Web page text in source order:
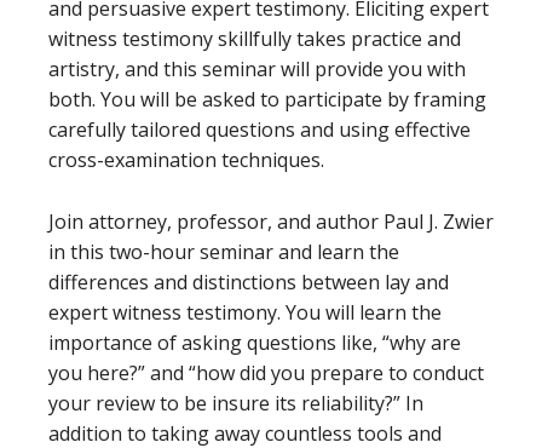
and persuasive expert testimony. Eliciting expert
witness testimony skillfully takes practice and
artistry, and this seminar will provide you with
both. You will be asked to participate by framing
carefully tailored questions and using effective
cross-examination techniques.
Join attorney, professor, and author Paul J. Zwier
in this two-hour seminar and learn the
differences and distinctions between lay and
expert witness testimony. You will learn the
importance of asking questions like, “why are
you here?” and “how did you prepare to conduct
your review to be insure its reliability?” In
addition to taking away countless tools and